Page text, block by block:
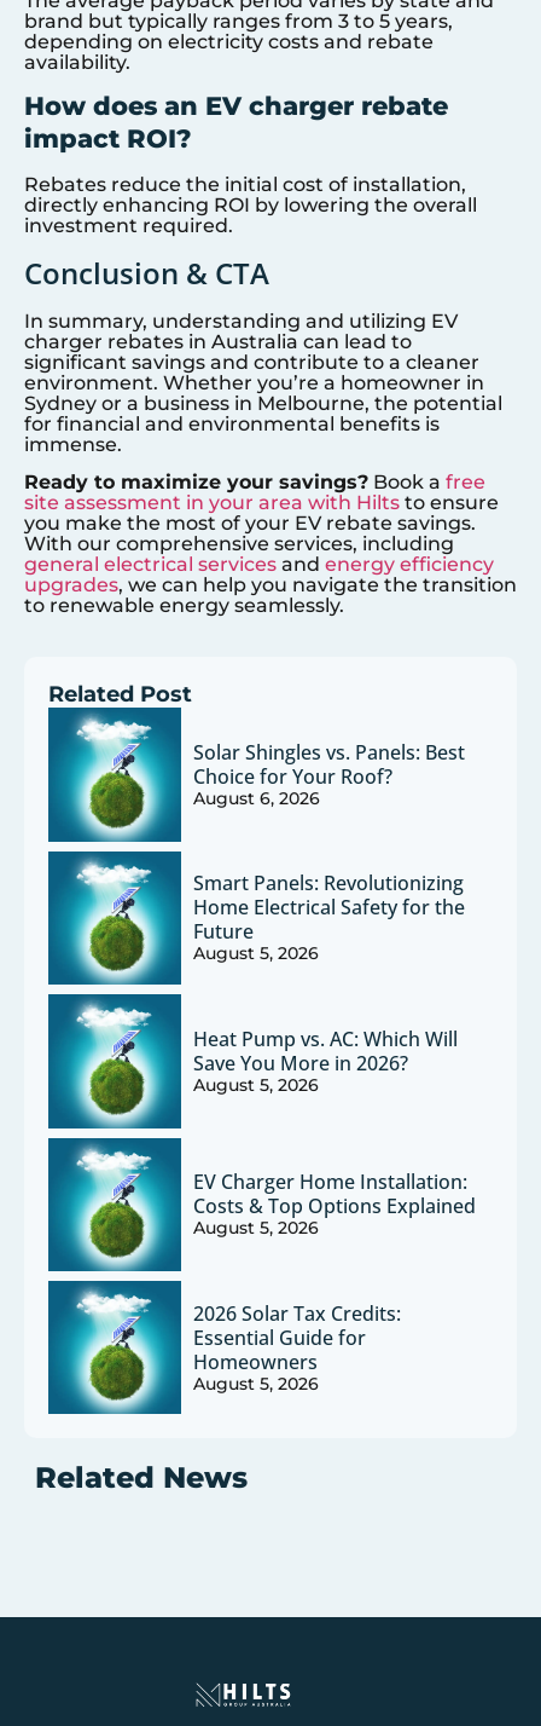
brand but typically ranges from 3 to 5 years,
depending on electricity costs and rebate
availability.
How does an EV charger rebate
impact ROI?
Rebates reduce the initial cost of installation,
directly enhancing ROI by lowering the overall
investment required.
Conclusion & CTA
In summary, understanding and utilizing EV
charger rebates in Australia can lead to
significant savings and contribute to a cleaner
environment. Whether you’re a homeowner in
Sydney or a business in Melbourne, the potential
for financial and environmental benefits is
immense.
Ready to maximize your savings? Book a free
site assessment in your area with Hilts to ensure
you make the most of your EV rebate savings.
With our comprehensive services, including
general electrical services and energy efficiency
upgrades, we can help you navigate the transition
to renewable energy seamlessly.
Related Post
Solar Shingles vs. Panels: Best
Choice for Your Roof?
August 6, 2026
Smart Panels: Revolutionizing
Home Electrical Safety for the
Future
August 5, 2026
Heat Pump vs. AC: Which Will
Save You More in 2026?
August 5, 2026
EV Charger Home Installation:
Costs & Top Options Explained
August 5, 2026
2026 Solar Tax Credits:
Essential Guide for
Homeowners
August 5, 2026
Related News